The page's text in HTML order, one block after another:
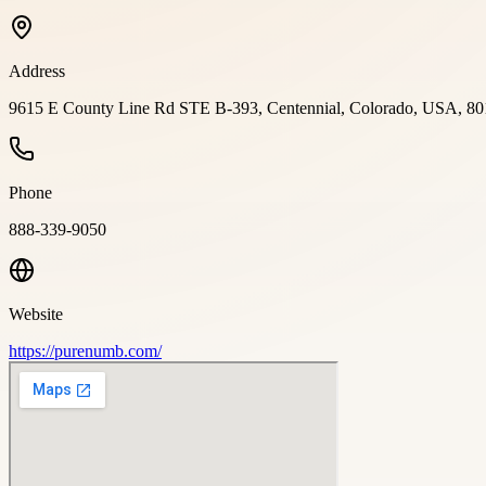
Address
9615 E County Line Rd STE B-393, Centennial, Colorado, USA,
Phone
888-339-9050
Website
https://purenumb.com/